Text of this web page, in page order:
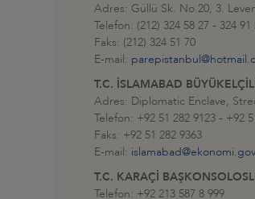
Adres: Güllü Sk. No.20, 3.
Telefon: (212) 324 58 27 - 324 91
Faks: (212) 324 51 70
E-mail:
T.C. İSLAMABAD
Adres: Diplomatic Enclave,
Telefon: +92 51 282 9123 - +92
Faks: +92 51 282 9363
E-mail:
T.C. KARAÇİ
Telefon: +92 213 587 8 999